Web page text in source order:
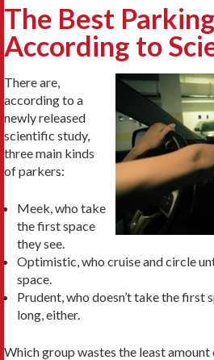
The Best
According to
There are,
according to a
newly released
scientific study,
three main kinds
of parkers:
Meek, who take
the first space
they see.
Optimistic, who cruise and circle
space.
Prudent, who doesn’t take the first
long, either.
Which group wastes the least